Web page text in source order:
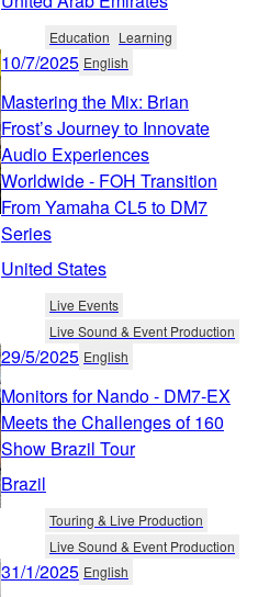
Education Learning
10/7/2025 English
Mastering the Mix: Brian
Frost’s Journey to Innovate
Audio Experiences
Worldwide - FOH Transition
From Yamaha CL5 to DM7
Series
United States
Live Events
Live Sound & Event Production
29/5/2025 English
Monitors for Nando - DM7-EX
Meets the Challenges of 160
Show Brazil Tour
Brazil
Touring & Live Production
Live Sound & Event Production
31/1/2025 English